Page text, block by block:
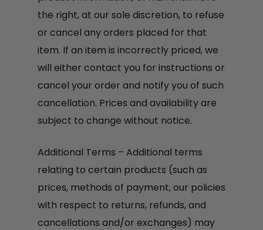
the right, at our sole discretion, to refuse
or cancel any orders placed for that
item. If an item is incorrectly priced, we
will either contact you for instructions or
cancel your order and notify you of such
cancellation. Prices and availability are
subject to change without notice.
Additional Terms – Additional terms
relating to certain products (such as
prices, methods of payment, our policies
with respect to returns, refunds, and
cancellations and/or exchanges) may